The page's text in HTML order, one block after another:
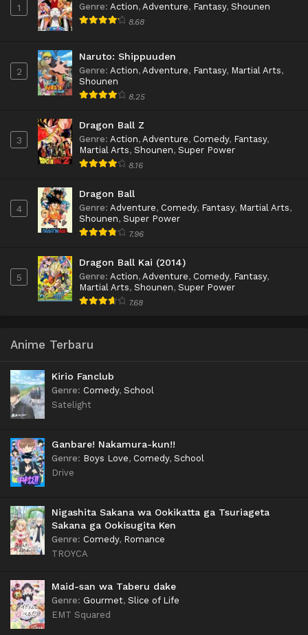
1 Genre: Action, Adventure, Fantasy, Shounen
8.68
2
Naruto: Shippuuden
Genre: Action, Adventure, Fantasy, Martial Arts,
Shounen
8.25
3
Dragon Ball Z
Genre: Action, Adventure, Comedy, Fantasy,
Martial Arts, Shounen, Super Power
8.16
4
Dragon Ball
Genre: Adventure, Comedy, Fantasy, Martial Arts,
Shounen, Super Power
7.96
5
Dragon Ball Kai (2014)
Genre: Action, Adventure, Comedy, Fantasy,
Martial Arts, Shounen, Super Power
7.68
Anime Terbaru
Kirio Fanclub
Genre: Comedy, School
Satelight
Ganbare! Nakamura-kun!!
Genre: Boys Love, Comedy, School
Drive
Nigashita Sakana wa Ookikatta ga Tsuriageta
Sakana ga Ookisugita Ken
Genre: Comedy, Romance
TROYCA
Maid-san wa Taberu dake
Genre: Gourmet, Slice of Life
EMT Squared